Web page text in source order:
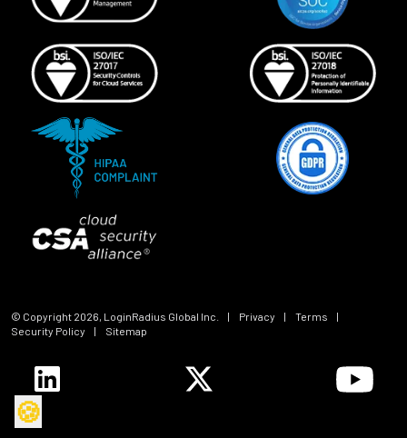
© Copyright 2026, LoginRadius Global Inc. | Privacy | Terms
|
Security Policy
| Sitemap
🍪